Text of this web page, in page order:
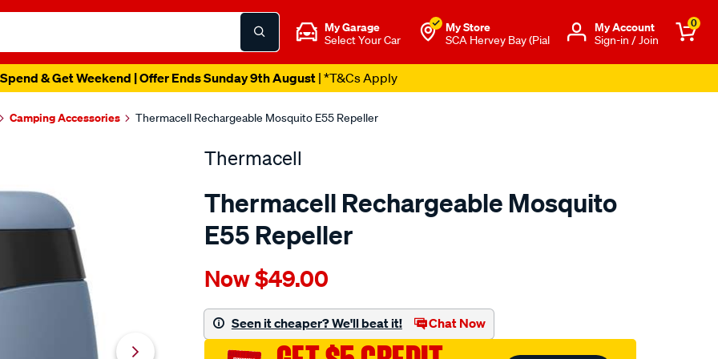
My Garage
Select Your Car
My Store
SCA Hervey Bay (Pial
Μy Account
Sign-in / Join
0
& Get Weekend | Offer Ends Sunday 9th August| *T&Cs Apply
Camping Accessories Thermacell Rechargeable Mosquito E55 Repeller
Thermacell
Thermacell Rechargeable Mosquito
E55 Repeller
Details
thermacell-
rechargeable-
mosquito-
repeller-
Now$49.00
Seen it cheaper? We'll beat it! Chat Now